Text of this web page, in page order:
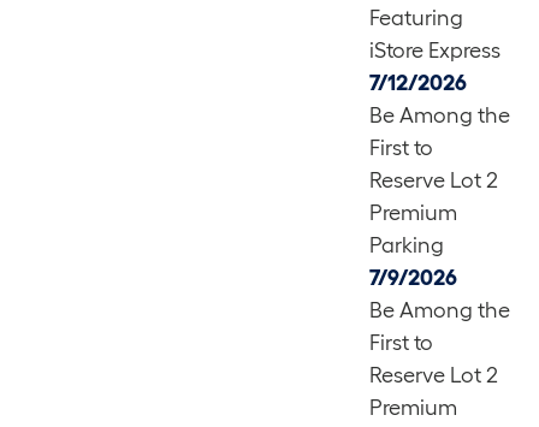
Featuring
iStore Express
7/12/2026
Be Among the
First to
Reserve Lot 2
Premium
Parking
7/9/2026
Be Among the
First to
Reserve Lot 2
Premium